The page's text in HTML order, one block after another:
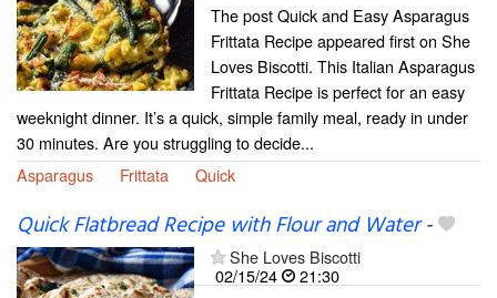
The post Quick and Easy Asparagus
Frittata Recipe appeared first on She
Loves Biscotti. This Italian Asparagus
Frittata Recipe is perfect for an easy
weeknight dinner. It’s a quick, simple family meal, ready in under
30 minutes. Are you struggling to decide...
Asparagus
Frittata Quick
Quick Flatbread Recipe with Flour and Water-
She Loves Biscotti
02/15/24
21:30